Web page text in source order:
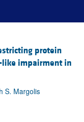
protein
like impairment in
S. Margolis